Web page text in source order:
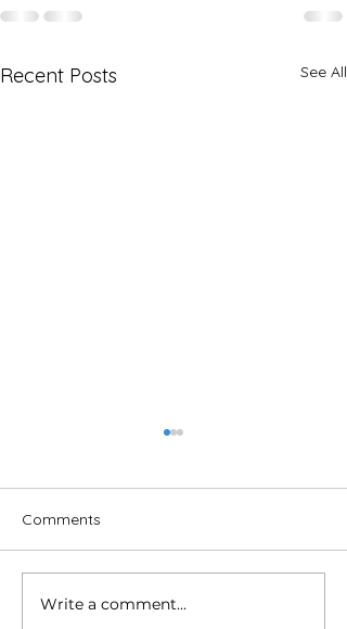
Recent Posts See All
My Virtual Manager:
Comments
Write a comment...